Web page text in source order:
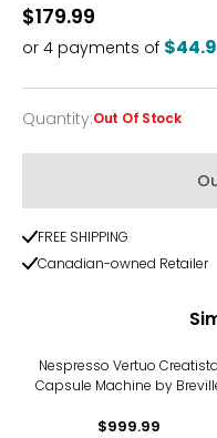
$179.99
or 4 payments of
Quantity
Quantity:Out Of Stock
FREE SHIPPING
Canadian-owned Retailer
Nespresso Vertuo Creatista
Capsule Machine by
$999.99